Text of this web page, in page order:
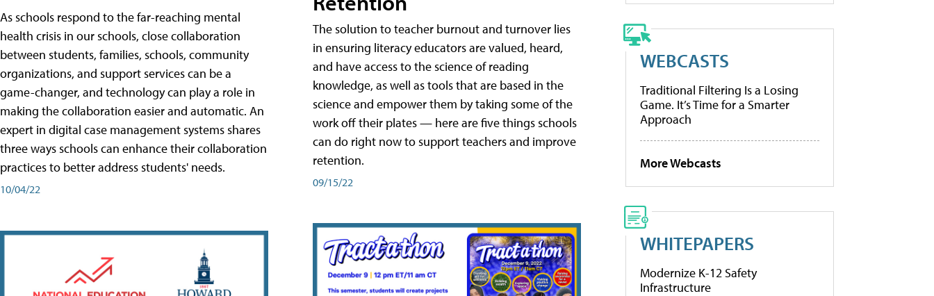
As schools respond to the far-reaching mental
health crisis in our schools, close collaboration
between students, families, schools, community
organizations, and support services can be a
game-changer, and technology can play a role in
making the collaboration easier and automatic. An
expert in digital case management systems shares
three ways schools can enhance their collaboration
practices to better address students' needs.
10/04/22
The solution to teacher burnout and turnover lies
in ensuring literacy educators are valued, heard,
and have access to the science of reading
knowledge, as well as tools that are based in the
science and empower them by taking some of the
work off their plates — here are five things schools
can do right now to support teachers and improve
retention.
09/15/22
WEBCASTS
Traditional Filtering Is a Losing
Game. It’s Time for a Smarter
Approach
More Webcasts
WHITEPAPERS
Modernize K-12 Safety
Infrastructure